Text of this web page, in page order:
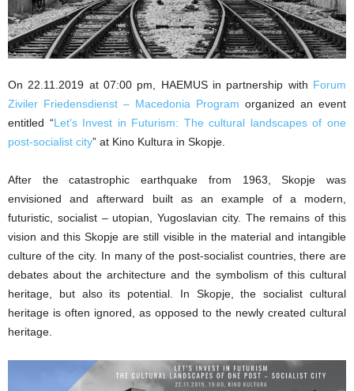
On 22.11.2019 at 07:00 pm, HAEMUS in partnership with Forum
Ziviler Friedensdienst – Macedonia Program organized an event
entitled “Let’s Invest in Futurism: The cultural landscapes of one
post-socialist city” at Kino Kultura in Skopje.
After the catastrophic earthquake from 1963, Skopje was
envisioned and afterward built as an example of a modern,
futuristic, socialist – utopian, Yugoslavian city. The remains of this
vision and this Skopje are still visible in the material and intangible
culture of the city. In many of the post-socialist countries, there are
debates about the architecture and the symbolism of this cultural
heritage, but also its potential. In Skopje, the socialist cultural
heritage is often ignored, as opposed to the newly created cultural
heritage.